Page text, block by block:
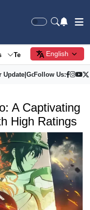
Tech Society
English
Update| Gold Price
Follow Us:
A Captivating
High Ratings